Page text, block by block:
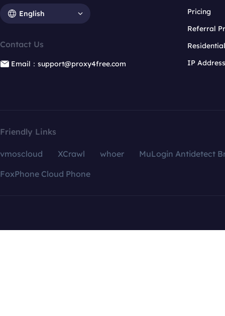
English
Contact Us
Email：support@proxy4free.com
Pricing
Referral
IP
Friendly Links
vmoscloud XCrawl whoer
MuLogin Antidetect
FoxPhone Cloud Phone